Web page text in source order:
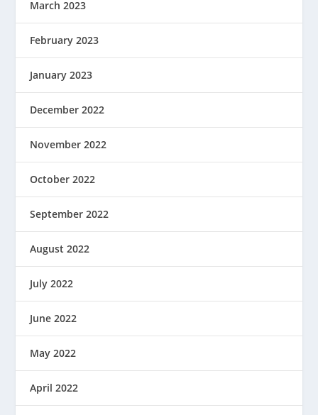
March 2023
February 2023
January 2023
December 2022
November 2022
October 2022
September 2022
August 2022
July 2022
June 2022
May 2022
April 2022